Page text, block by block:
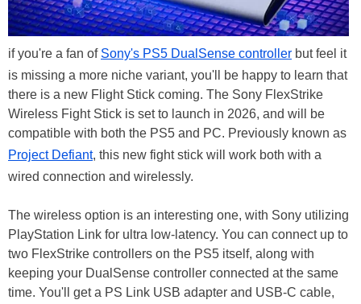
if you're a fan of Sony's PS5 DualSense controller but feel it
is missing a more niche variant, you'll be happy to learn that
there is a new Flight Stick coming. The Sony FlexStrike
Wireless Fight Stick is set to launch in 2026, and will be
compatible with both the PS5 and PC. Previously known as
Project Defiant, this new fight stick will work both with a
wired connection and wirelessly.
The wireless option is an interesting one, with Sony utilizing
PlayStation Link for ultra low-latency. You can connect up to
two FlexStrike controllers on the PS5 itself, along with
keeping your DualSense controller connected at the same
time. You'll get a PS Link USB adapter and USB-C cable,